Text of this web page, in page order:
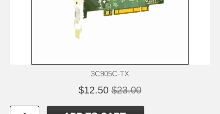
3C905C-TX
$12.50 $23.00